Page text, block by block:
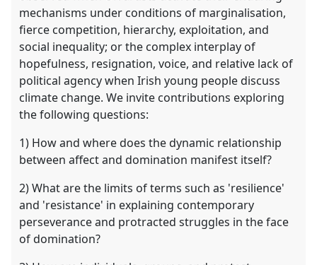
mechanisms under conditions of marginalisation,
fierce competition, hierarchy, exploitation, and
social inequality; or the complex interplay of
hopefulness, resignation, voice, and relative lack of
political agency when Irish young people discuss
climate change. We invite contributions exploring
the following questions:
1) How and where does the dynamic relationship
between affect and domination manifest itself?
2) What are the limits of terms such as 'resilience'
and 'resistance' in explaining contemporary
perseverance and protracted struggles in the face
of domination?